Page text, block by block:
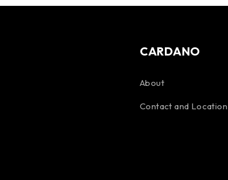
CARDANO
About
Contact and Location